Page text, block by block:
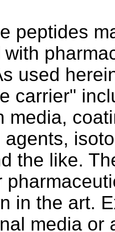
peptides
with
used
carrier"
media,
agents,
the like.
in the art.
media or